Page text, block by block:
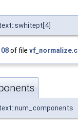
of file vf_normalize.c